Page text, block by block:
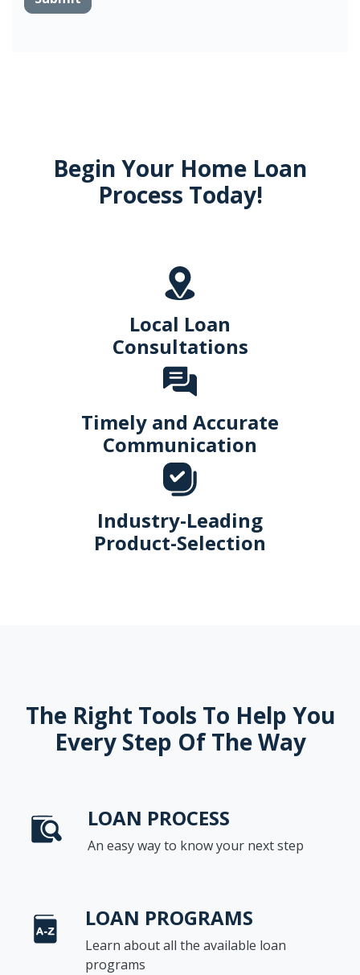
Begin Your Home Loan
Process Today!
Local Loan
Consultations
Timely and Accurate
Communication
Industry-Leading
Product-Selection
The Right Tools To Help You
Every Step Of The Way
LOAN PROCESS
An easy way to know your next step
LOAN PROGRAMS
Learn about all the available loan
programs